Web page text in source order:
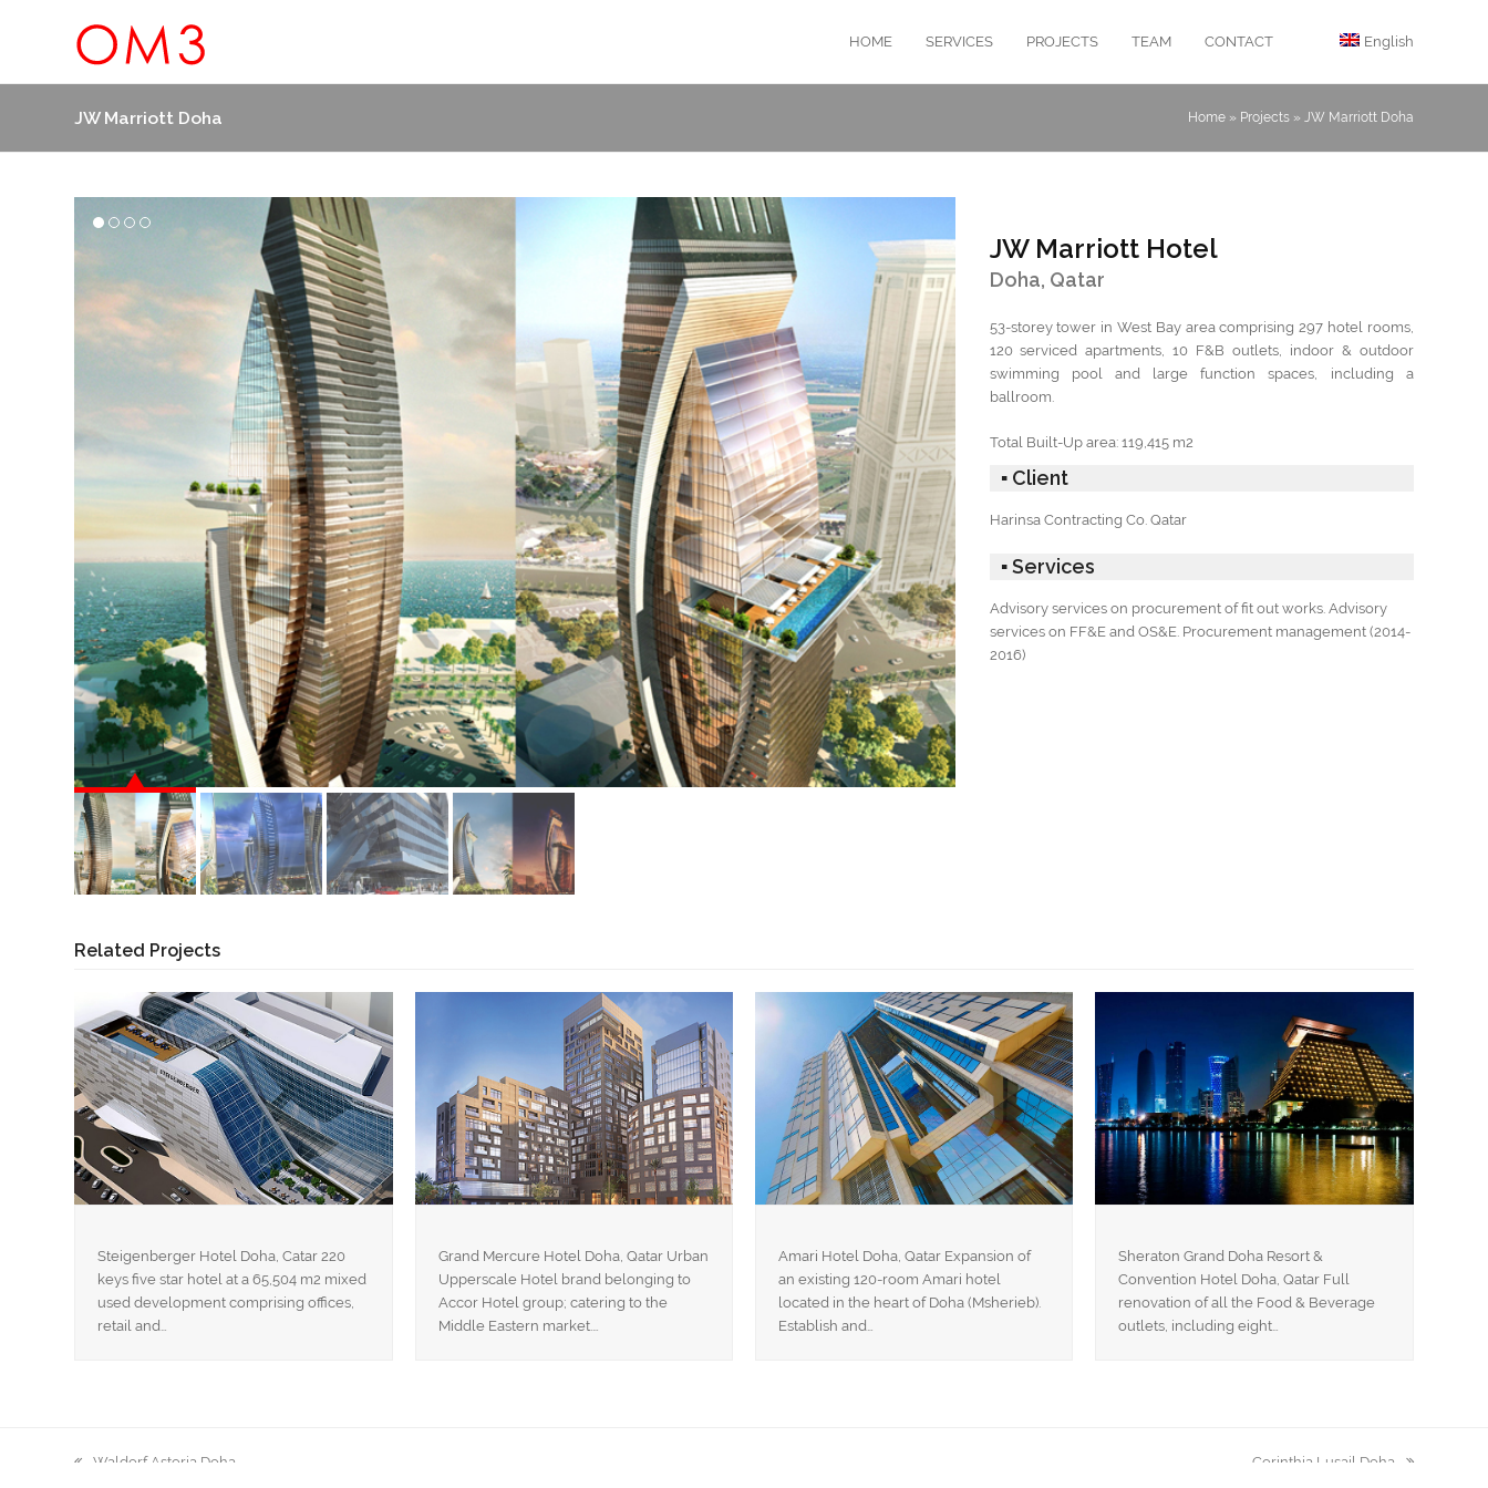
HOME SERVICES PROJECTS TEAM CONTACT English
JW Marriott Doha Home» Projects» JW Marriott Doha
JW Marriott Hotel
Doha, Qatar
53-storey tower in West Bay area comprising 297 hotel rooms,
120 serviced apartments, 10 F&B outlets, indoor & outdoor
swimming pool and large function spaces, including a
ballroom.
Total Built-Up area: 119,415 m2
▪ Client
Harinsa Contracting Co. Qatar
▪ Services
Advisory services on procurement of fit out works. Advisory
services on FF&E and OS&E. Procurement management (2014-
2016)
Related Projects
Steigenberger Hotel Doha, Catar 220
keys five star hotel at a 65,504 m2 mixed
used development comprising offices,
retail and…
Grand Mercure Hotel Doha, Qatar Urban
Upperscale Hotel brand belonging to
Accor Hotel group; catering to the
Middle Eastern market.…
Amari Hotel Doha, Qatar Expansion of
an existing 120-room Amari hotel
located in the heart of Doha (Msherieb).
Establish and…
Sheraton Grand Doha Resort &
Convention Hotel Doha, Qatar Full
renovation of all the Food & Beverage
outlets, including eight…
Waldorf Astoria Doha Corinthia Lusail Doha